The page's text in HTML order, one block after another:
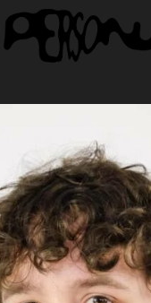
Persone
Search
About
Join Persona
Contact
Instagram
Cookie Policy (UE)